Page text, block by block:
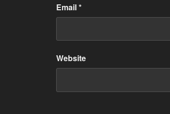
Email*
Website